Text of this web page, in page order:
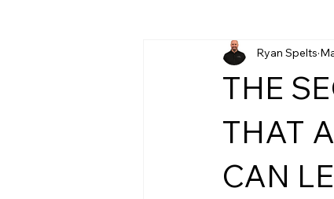
Leadership Training
THE
THAT
CAN
Ryan Spelts